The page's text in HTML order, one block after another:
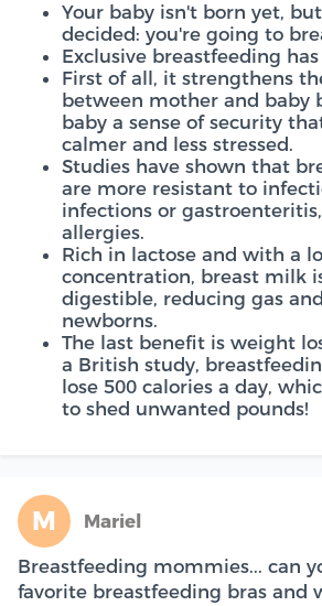
Your baby isn't born yet,
decided: you're going to
Exclusive breastfeeding
First of all, it strengthens
between mother and baby
baby a sense of security
calmer and less stressed.
Studies have shown that
are more resistant to
infections or
allergies.
Rich in lactose and with a
concentration, breast milk
digestible, reducing gas
newborns.
The last benefit is weight
a British study,
lose 500 calories a day,
to shed unwanted pounds!
M Mariel
Breastfeeding mommies... can
favorite breastfeeding bras and